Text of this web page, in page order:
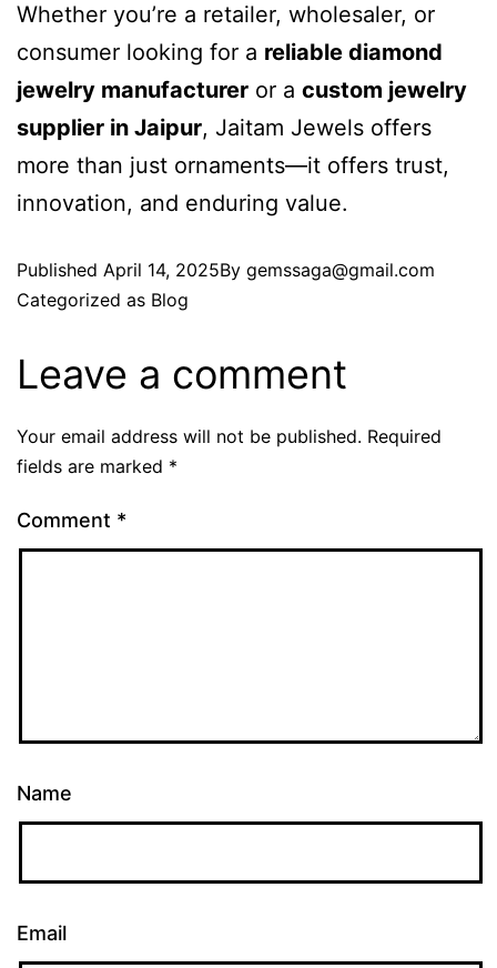
Whether you’re a retailer, wholesaler, or
consumer looking for a reliable diamond
jewelry manufacturer or a custom jewelry
supplier in Jaipur, Jaitam Jewels offers
more than just ornaments—it offers trust,
innovation, and enduring value.
Published April 14, 2025By gemssaga@gmail.com
Categorized as Blog
Leave a comment
Your email address will not be published. Required
fields are marked *
Comment *
Name
Email